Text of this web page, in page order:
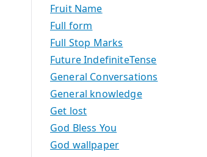
Fruit Name
Full form
Full Stop Marks
Future IndefiniteTense
General Conversations
General knowledge
Get lost
God Bless You
God wallpaper